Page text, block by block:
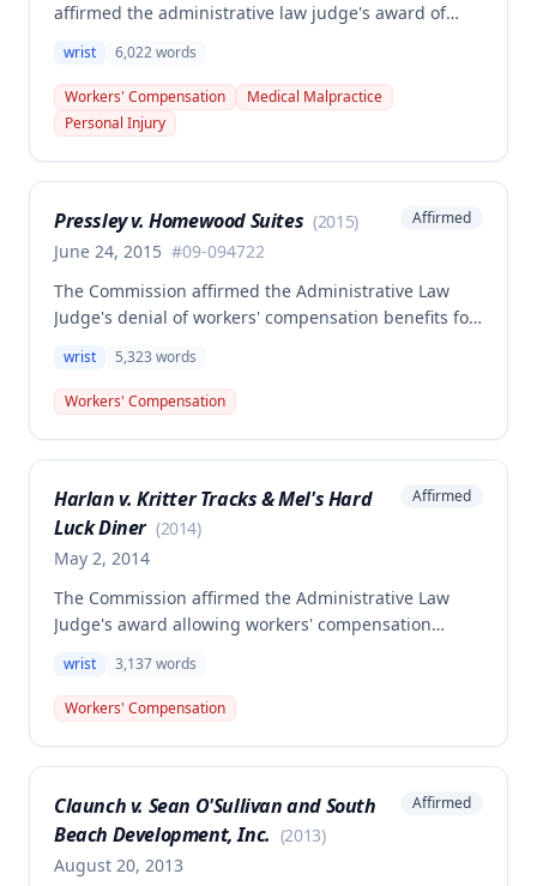
affirmed the administrative law judge's award of
for a right wrist scaphoid fracture sustained in a
May 13, 2013 work accident at Harley Davidson. The
Commission found the employee's credible
testimony and medical evidence, including
prevailing factor causing the injury and
necessitating all subsequent treatment including
wrist 6,022words
Workers' Compensation
Medical Malpractice
Personal Injury
Pressley v. Homewood Suites (2015)
June 24, 2015 #09-094722
Affirmed
The Commission affirmed the Administrative Law
Judge's denial of workers' compensation benefits for
cleaning rag, finding the employee failed to prove
the injury arose out of employment under Missouri's
causal connection test. The Court determined that
normal nonemployment life and was merely a
triggering factor rather than the prevailing cause of
injury.
wrist 5,323 words
Workers' Compensation
Harlan v. Kritter Tracks & Mel's Hard
Luck Diner (2014)
May 2, 2014
Affirmed
The Commission affirmed the Administrative Law
Judge's award allowing workers' compensation
injured her left wrist on August 16, 2008. The
claimant was awarded permanent partial disability
benefits (50% disability) and permanent total
of ongoing benefits.
wrist 3,137words
Workers' Compensation
Claunch v. Sean O'Sullivan and South
Beach Development, Inc. (2013)
August 20, 2013
Affirmed